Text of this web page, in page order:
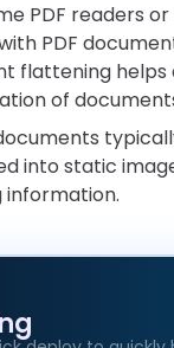
PDF readers
PDF
flattening
of
into static